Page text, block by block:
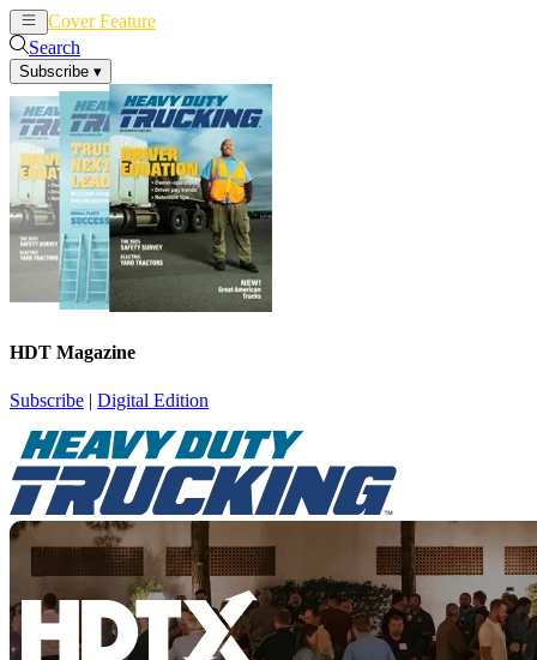
Cover Feature
Search
Subscribe ▾
HDT Magazine
Subscribe | Digital Edition